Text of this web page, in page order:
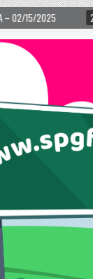
06 UP, UP, AND